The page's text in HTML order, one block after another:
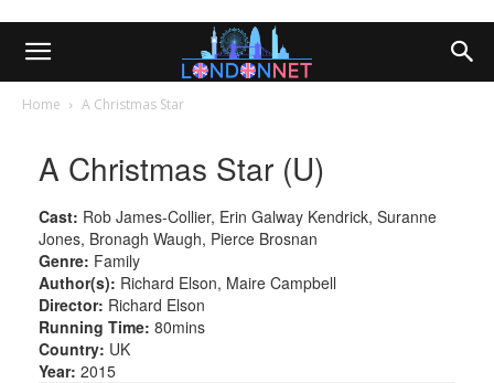
Home A Christmas Star
A Christmas Star (U)
Cast: Rob James-Collier, Erin Galway Kendrick, Suranne
Jones, Bronagh Waugh, Pierce Brosnan
Genre: Family
Author(s): Richard Elson, Maire Campbell
Director: Richard Elson
Running Time: 80mins
Country: UK
Year: 2015